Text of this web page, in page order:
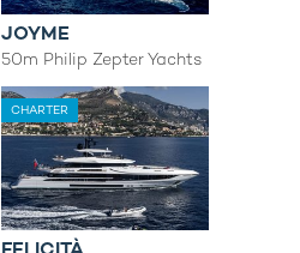
JOYME
50m Philip Zepter Yachts
CHARTER